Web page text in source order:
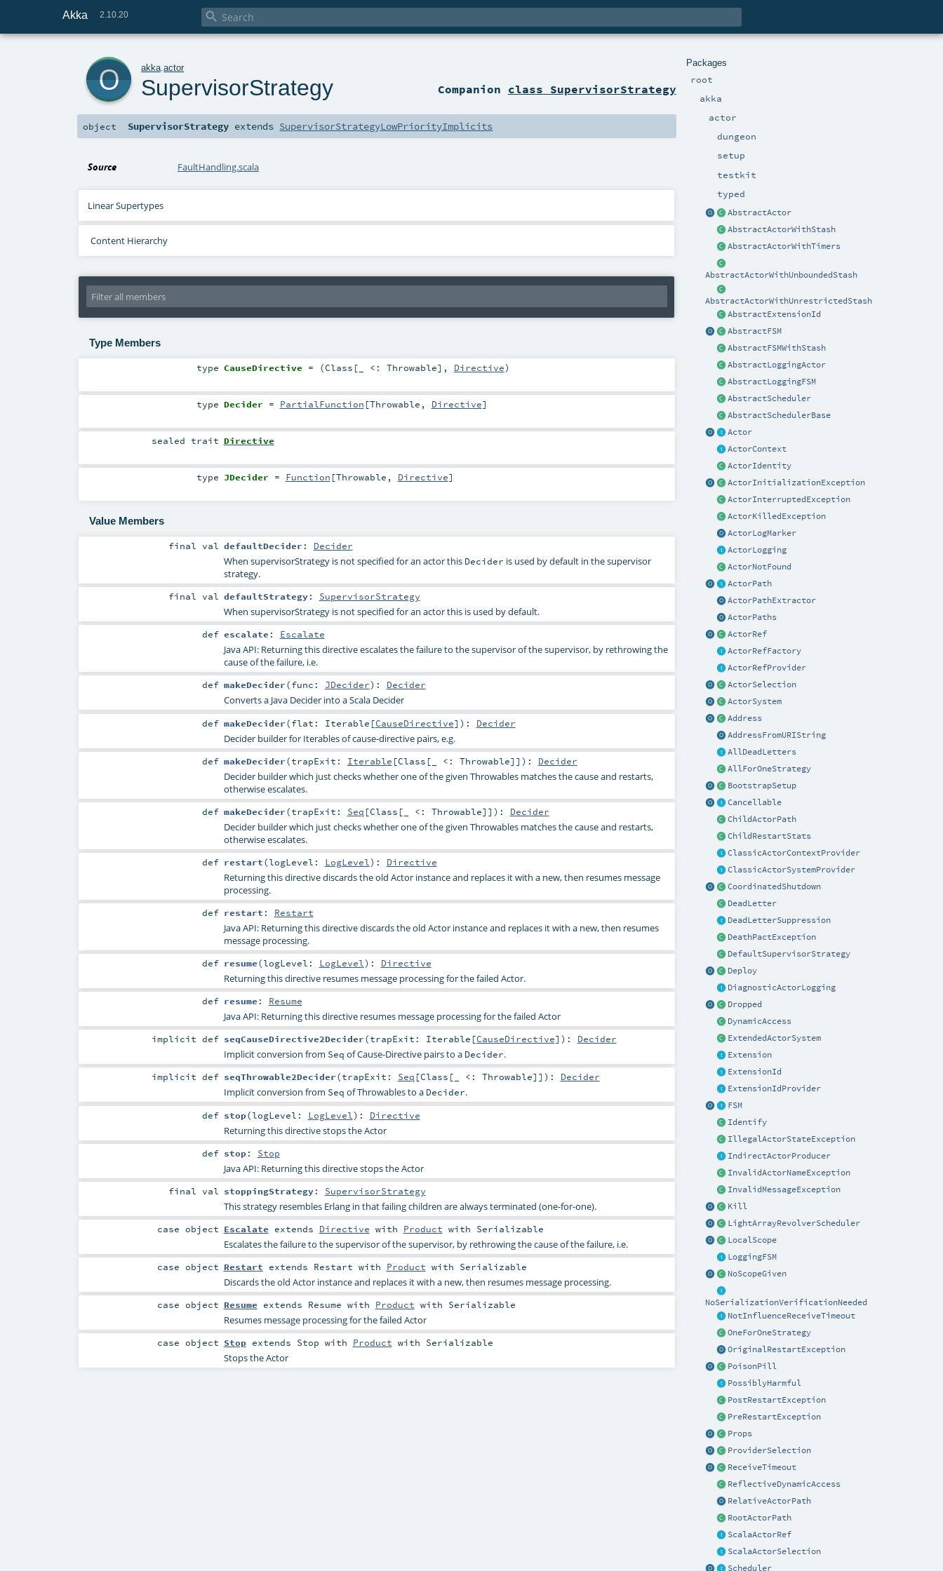
Akka 2.10.20 
Packages
root
akka
actor
dungeon
setup
testkit
typed
AbstractActor
AbstractActorWithStash
AbstractActorWithTimers
AbstractActorWithUnboundedStash
AbstractActorWithUnrestrictedStash
AbstractExtensionId
AbstractFSM
AbstractFSMWithStash
AbstractLoggingActor
AbstractLoggingFSM
AbstractScheduler
AbstractSchedulerBase
Actor
ActorContext
ActorIdentity
ActorInitializationException
ActorInterruptedException
ActorKilledException
ActorLogMarker
ActorLogging
ActorNotFound
ActorPath
ActorPathExtractor
ActorPaths
ActorRef
ActorRefFactory
ActorRefProvider
ActorSelection
ActorSystem
Address
AddressFromURIString
AllDeadLetters
AllForOneStrategy
BootstrapSetup
Cancellable
ChildActorPath
ChildRestartStats
ClassicActorContextProvider
ClassicActorSystemProvider
CoordinatedShutdown
DeadLetter
DeadLetterSuppression
DeathPactException
DefaultSupervisorStrategy
Deploy
DiagnosticActorLogging
Dropped
DynamicAccess
ExtendedActorSystem
Extension
ExtensionId
ExtensionIdProvider
FSM
Identify
IllegalActorStateException
IndirectActorProducer
InvalidActorNameException
InvalidMessageException
Kill
LightArrayRevolverScheduler
LocalScope
LoggingFSM
NoScopeGiven
NoSerializationVerificationNeeded
NotInfluenceReceiveTimeout
OneForOneStrategy
OriginalRestartException
PoisonPill
PossiblyHarmful
PostRestartException
PreRestartException
Props
ProviderSelection
ReceiveTimeout
ReflectiveDynamicAccess
RelativeActorPath
RootActorPath
ScalaActorRef
ScalaActorSelection
Scheduler
akka .actor
SupervisorStrategy Companion class SupervisorStrategy
object SupervisorStrategy extends SupervisorStrategyLowPriorityImplicits
Source FaultHandling.scala
Linear Supertypes
Content Hierarchy
Type Members
type CauseDirective = (Class [_ <: Throwable], Directive)
type Decider = PartialFunction [Throwable , Directive]
sealedtrait Directive
type JDecider = Function [Throwable , Directive]
Value Members
finalval defaultDecider : Decider
When supervisorStrategy is not specified for an actor this Decider is used by default in the supervisor
strategy.
finalval defaultStrategy: SupervisorStrategy
When supervisorStrategy is not specified for an actor this is used by default.
def escalate : Escalate
Java API: Returning this directive escalates the failure to the supervisor of the supervisor, by rethrowing the
cause of the failure, i.e.
def makeDecider(func: JDecider) : Decider
Converts a Java Decider into a Scala Decider
def makeDecider(flat: Iterable [CauseDirective] ) : Decider
Decider builder for Iterables of cause-directive pairs, e.g.
def makeDecider(trapExit: Iterable [Class [_ <: Throwable]] ) : Decider
Decider builder which just checks whether one of the given Throwables matches the cause and restarts,
otherwise escalates.
def makeDecider(trapExit: Seq [Class [_ <: Throwable]] ) : Decider
Decider builder which just checks whether one of the given Throwables matches the cause and restarts,
otherwise escalates.
def restart(logLevel: LogLevel) : Directive
Returning this directive discards the old Actor instance and replaces it with a new, then resumes message
processing.
def restart : Restart
Java API: Returning this directive discards the old Actor instance and replaces it with a new, then resumes
message processing.
def resume(logLevel: LogLevel) : Directive
Returning this directive resumes message processing for the failed Actor.
def resume : Resume
Java API: Returning this directive resumes message processing for the failed Actor
implicitdef seqCauseDirective2Decider(trapExit: Iterable [CauseDirective] ) : Decider
Implicit conversion from Seq of Cause-Directive pairs to a Decider.
implicitdef seqThrowable2Decider(trapExit: Seq [Class [_ <: Throwable]] ) : Decider
Implicit conversion from Seq of Throwables to a Decider.
def stop(logLevel: LogLevel) : Directive
Returning this directive stops the Actor
def stop: Stop
Java API: Returning this directive stops the Actor
finalval stoppingStrategy: SupervisorStrategy
This strategy resembles Erlang in that failing children are always terminated (one-for-one).
case object Escalate extends Directive with Product with Serializable
Escalates the failure to the supervisor of the supervisor, by rethrowing the cause of the failure, i.e.
case object Restart extends Restart with Product with Serializable
Discards the old Actor instance and replaces it with a new, then resumes message processing.
case object Resume extends Resume with Product with Serializable
Resumes message processing for the failed Actor
case object Stopextends Stop with Product with Serializable
Stops the Actor